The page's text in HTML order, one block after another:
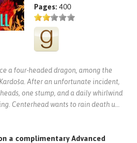
Pages:400
a four-headed dragon, among the
After an unfortunate incident,
one stump, and a daily whirlwind
Centerhead wants to rain death u
a complimentary Advanced